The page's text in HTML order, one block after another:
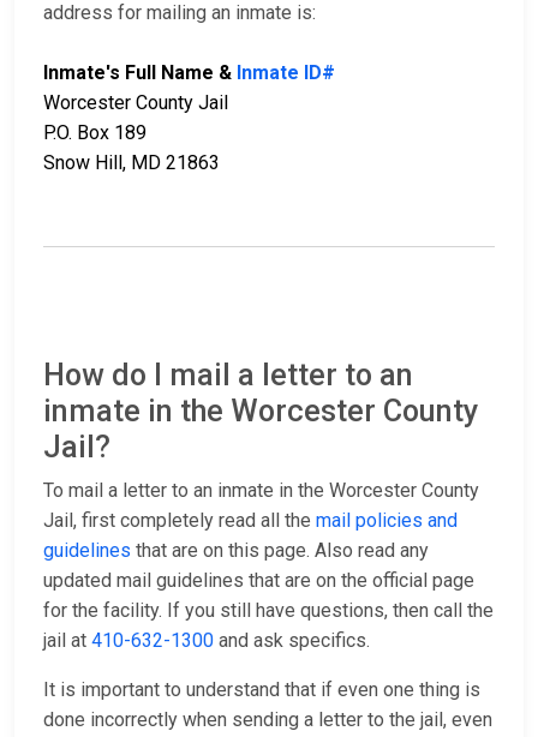
address for mailing an inmate is:
Inmate's Full Name & Inmate ID#
Worcester County Jail
P.O. Box 189
Snow Hill, MD 21863
How do I mail a letter to an
inmate in the Worcester County
Jail?
To mail a letter to an inmate in the Worcester County
Jail, first completely read all the mail policies and
guidelines that are on this page. Also read any
updated mail guidelines that are on the official page
for the facility. If you still have questions, then call the
jail at 410-632-1300 and ask specifics.
It is important to understand that if even one thing is
done incorrectly when sending a letter to the jail, even